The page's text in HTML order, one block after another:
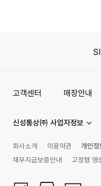
고객센터 매장안내
신성통상㈜ 사업자정보
회사소개 이용약관
개인정
채무지급보증안내
고정형 영